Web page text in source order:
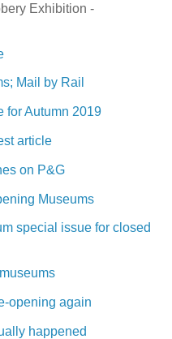
Exhibition -
Mail by Rail
for Autumn 2019
article
on P&G
Museums
special issue for closed
opening again
happened